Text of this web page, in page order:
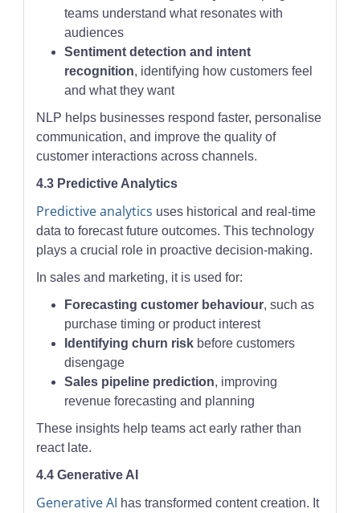
teams understand what resonates with
audiences
Sentiment detection and intent
recognition, identifying how customers feel
and what they want
NLP helps businesses respond faster, personalise
communication, and improve the quality of
customer interactions across channels.
4.3 Predictive Analytics
Predictive analytics uses historical and real-time
data to forecast future outcomes. This technology
plays a crucial role in proactive decision-making.
In sales and marketing, it is used for:
Forecasting customer behaviour, such as
purchase timing or product interest
Identifying churn risk before customers
disengage
Sales pipeline prediction, improving
revenue forecasting and planning
These insights help teams act early rather than
react late.
4.4 Generative AI
Generative AI has transformed content creation. It